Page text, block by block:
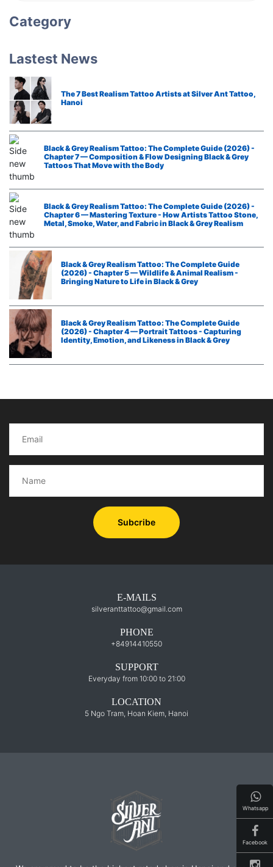
Category
Lastest News
The 7 Best Realism Tattoo Artists at Silver Ant Tattoo,
Hanoi
Black & Grey Realism Tattoo: The Complete Guide (2026) -
Chapter 7 — Composition & Flow Designing Black & Grey
Tattoos That Move with the Body
Black & Grey Realism Tattoo: The Complete Guide (2026) -
Chapter 6 — Mastering Texture - How Artists Tattoo Stone,
Metal, Smoke, Water, and Fabric in Black & Grey Realism
Black & Grey Realism Tattoo: The Complete Guide
(2026) - Chapter 5 — Wildlife & Animal Realism -
Bringing Nature to Life in Black & Grey
Black & Grey Realism Tattoo: The Complete Guide
(2026) - Chapter 4 — Portrait Tattoos - Capturing
Identity, Emotion, and Likeness in Black & Grey
Subcribe
E-MAILS
silveranttattoo@gmail.com
PHONE
+84914410550
SUPPORT
Everyday from 10:00 to 21:00
LOCATION
5 Ngo Tram, Hoan Kiem, Hanoi
Whatsapp
Facebook